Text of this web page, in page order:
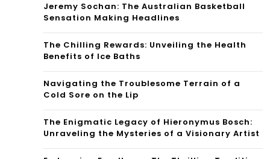
Jeremy Sochan: The Australian Basketball
Sensation Making Headlines
The Chilling Rewards: Unveiling the Health
Benefits of Ice Baths
Navigating the Troublesome Terrain of a
Cold Sore on the Lip
The Enigmatic Legacy of Hieronymus Bosch:
Unraveling the Mysteries of a Visionary Artist